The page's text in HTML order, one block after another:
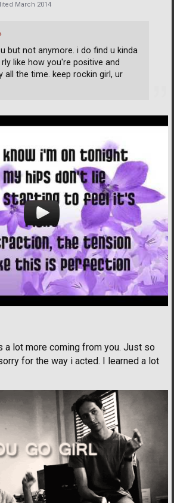
March 2014
a lot more coming from you. Just so
for the way i acted. I learned a lot
but not anymore. i do find u kinda
like how you're positive and
all the time. keep rockin girl, ur